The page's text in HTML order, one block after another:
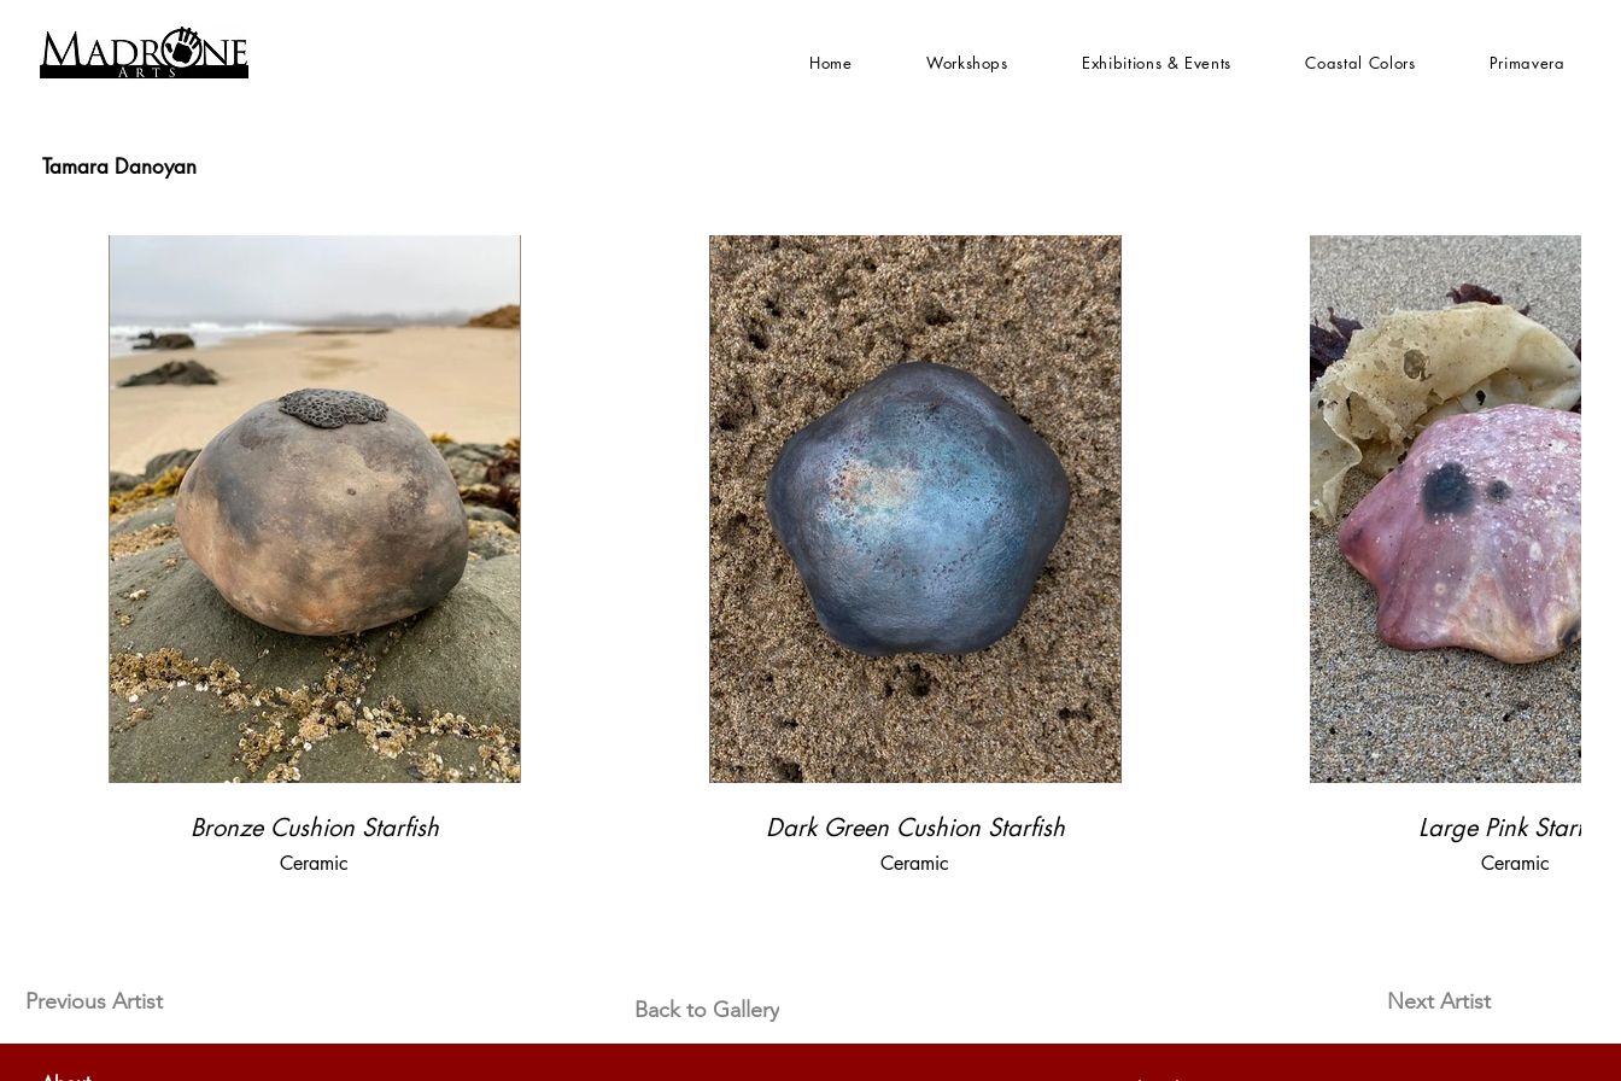
Home Workshops Exhibitions & Events Coastal Colors Primavera
Tamara Danoyan
Bronze Cushion Starfish
Ceramic
Dark Green Cushion Starfish
Ceramic
Large Pink Starfish
Ceramic
Previous Artist Back to Gallery Next Artist